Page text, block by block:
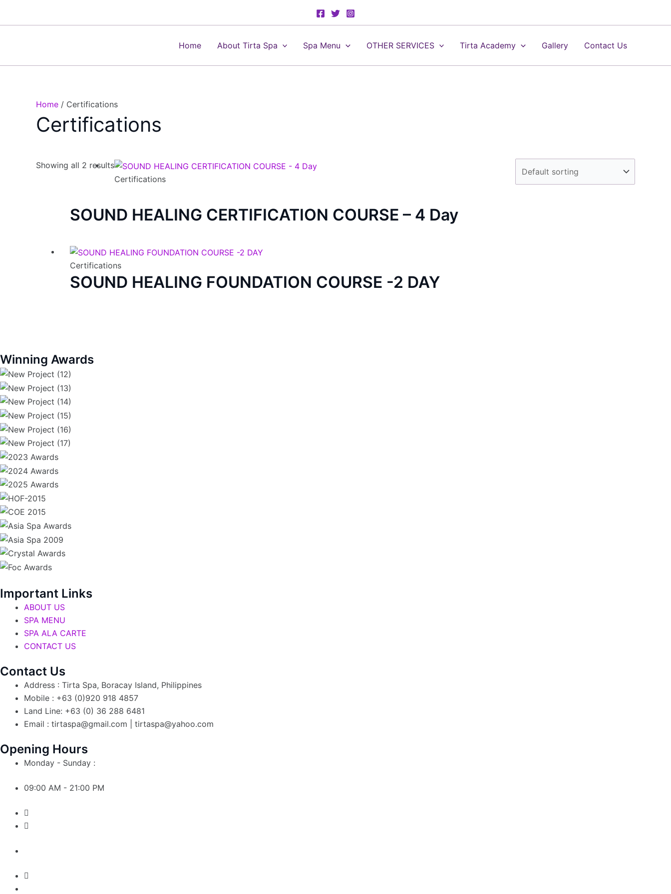
Home
About Tirta Spa Spa Menu OTHER SERVICES Tirta Academy Gallery Contact Us
Home / Certifications
Certifications
Showing all 2 results
Certifications
SOUND HEALING CERTIFICATION COURSE – 4 Day
Certifications
SOUND HEALING FOUNDATION COURSE -2 DAY
Winning Awards
Important Links
ABOUT US
SPA MENU
SPA ALA CARTE
CONTACT US
Contact Us
Address : Tirta Spa, Boracay Island, Philippines
Mobile : +63 (0)920 918 4857
Land Line: +63 (0) 36 288 6481
Email : tirtaspa@gmail.com | tirtaspa@yahoo.com
Opening Hours
Monday - Sunday :
09:00 AM - 21:00 PM